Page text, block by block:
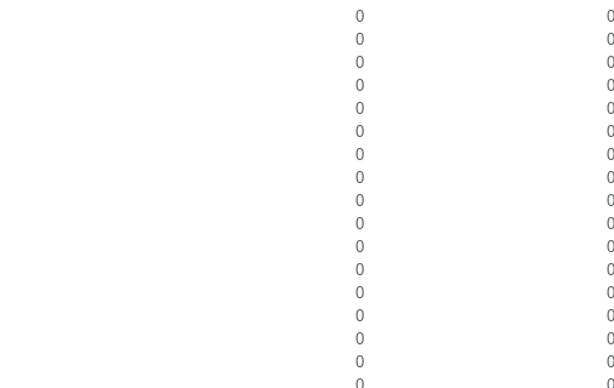
0
0
0
0
0
0
0
0
0
0
0
0
0
0
0
0
0
0
0
0
0
0
0
0
0
0
0
0
0
0
0
0